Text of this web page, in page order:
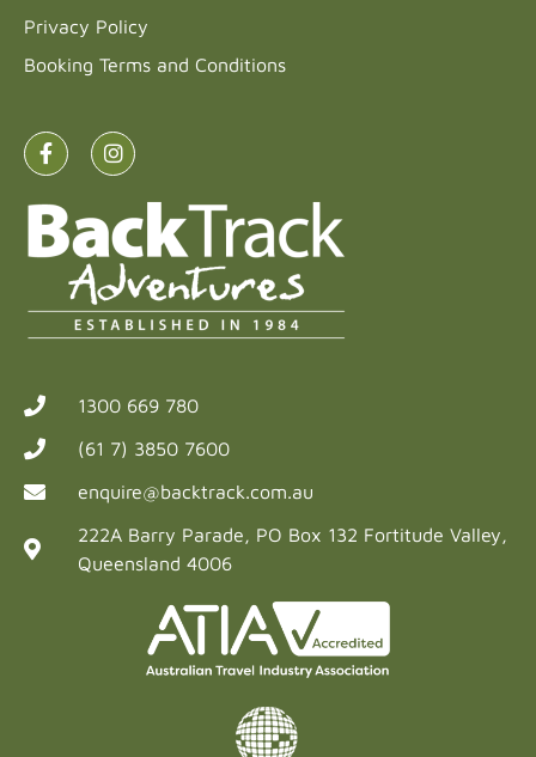
Privacy Policy
Booking Terms and Conditions
1300 669 780
(61 7) 3850 7600
enquire@backtrack.com.au
222A Barry Parade, PO Box 132 Fortitude Valley,
Queensland 4006